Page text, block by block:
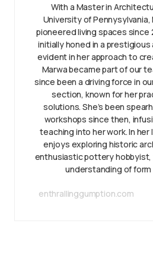
With a Master in
University of Pennysylvania,
pioneered living spaces since
initially honed in a
evident in her approach to
Marwa became part of our
since been a driving force in
section, known for her
solutions. She’s been
workshops since then,
teaching into her work. In her
enjoys exploring historic
enthusiastic pottery hobbyist,
understanding of
enthrallinggumption.com